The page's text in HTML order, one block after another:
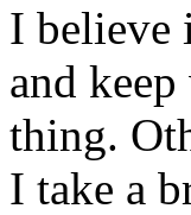
I believe
and
thing.
I take a